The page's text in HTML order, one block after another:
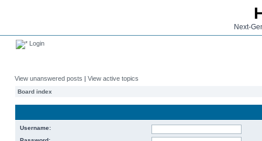
Next-
Login
View unanswered posts | View active topics
Board index
Username: